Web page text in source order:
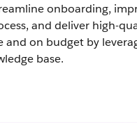
onboarding,
and deliver high-
and on budget by
base.